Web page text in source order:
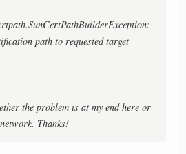
path to requested target
the problem is at my end here or
Thanks!